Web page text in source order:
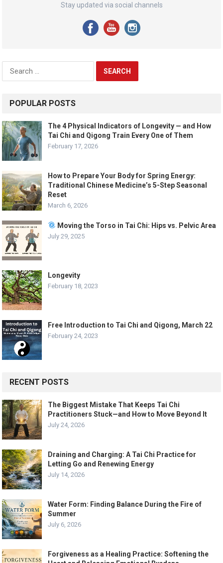
Stay updated via social channels
Search
for:
POPULAR POSTS
The 4 Physical Indicators of Longevity — and How
Tai Chi and Qigong Train Every One of Them
February 17, 2026
How to Prepare Your Body for Spring Energy:
Traditional Chinese Medicine’s 5-Step Seasonal
Reset
March 6, 2026
Moving the Torso in Tai Chi: Hips vs. Pelvic Area
July 29, 2025
Longevity
February 18, 2023
Free Introduction to Tai Chi and Qigong, March 22
February 24, 2023
RECENT POSTS
The Biggest Mistake That Keeps Tai Chi
Practitioners Stuck—and How to Move Beyond It
July 24, 2026
Draining and Charging: A Tai Chi Practice for
Letting Go and Renewing Energy
July 14, 2026
Water Form: Finding Balance During the Fire of
Summer
July 6, 2026
Forgiveness as a Healing Practice: Softening the